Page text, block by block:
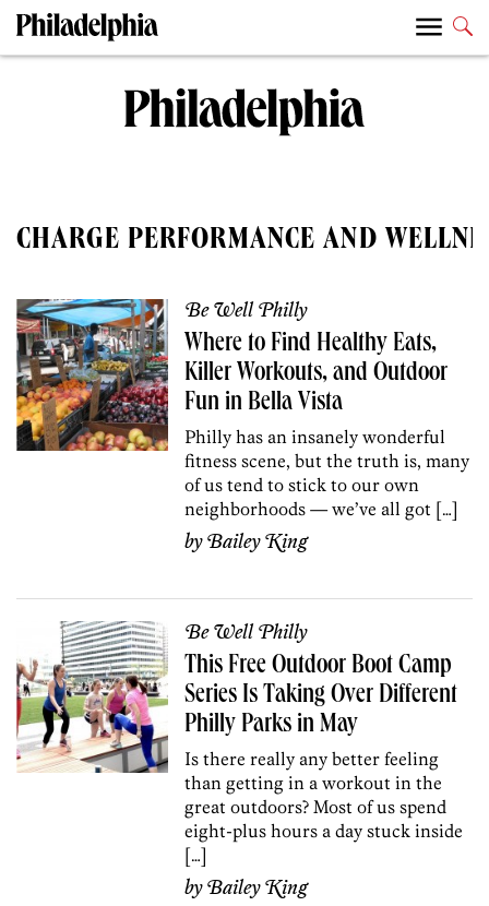
CHARGE PERFORMANCE AND
Be Well Philly
Where to Find Healthy Eats,
Killer Workouts, and Outdoor
Fun in Bella Vista
Philly has an insanely wonderful
fitness scene, but the truth is, many
of us tend to stick to our own
neighborhoods — we’ve all got […]
byBailey King
Be Well Philly
This Free Outdoor Boot Camp
Series Is Taking Over Different
Philly Parks in May
Is there really any better feeling
than getting in a workout in the
great outdoors? Most of us spend
eight-plus hours a day stuck inside
[…]
byBailey King